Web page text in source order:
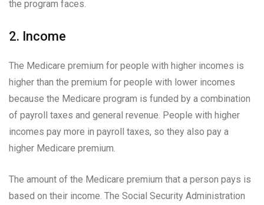
the program faces.
2. Income
The Medicare premium for people with higher incomes is
higher than the premium for people with lower incomes
because the Medicare program is funded by a combination
of payroll taxes and general revenue. People with higher
incomes pay more in payroll taxes, so they also pay a
higher Medicare premium.
The amount of the Medicare premium that a person pays is
based on their income. The Social Security Administration